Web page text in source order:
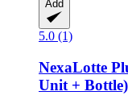
Add
5.0 (1)
NexaLotte
Unit + Bottle)